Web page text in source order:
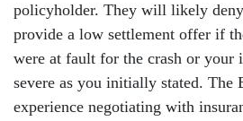
policyholder. They will likely
provide a low settlement offer if
were at fault for the crash or your
severe as you initially stated. The
experience negotiating with